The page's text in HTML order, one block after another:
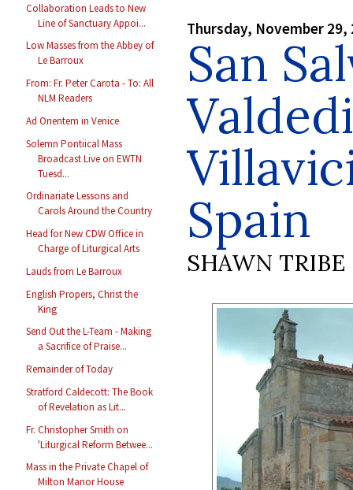
Collaboration Leads to New
Line of Sanctuary Appoi...
Low Masses from the Abbey of
Le Barroux
From: Fr. Peter Carota - To: All
NLM Readers
Ad Orientem in Venice
Solemn Pontiical Mass
Broadcast Live on EWTN
Tuesd...
Ordinariate Lessons and
Carols Around the Country
Head for New CDW Office in
Charge of Liturgical Arts
Lauds from Le Barroux
English Propers, Christ the
King
Send Out the L-Team - Making
a Sacrifice of Praise...
Remainder of Today
Stratford Caldecott: The Book
of Revelation as Lit...
Fr. Christopher Smith on
'Liturgical Reform Betwee...
Mass in the Private Chapel of
Milton Manor House
Thursday, November 29,
San
Spain
SHAWN TRIBE